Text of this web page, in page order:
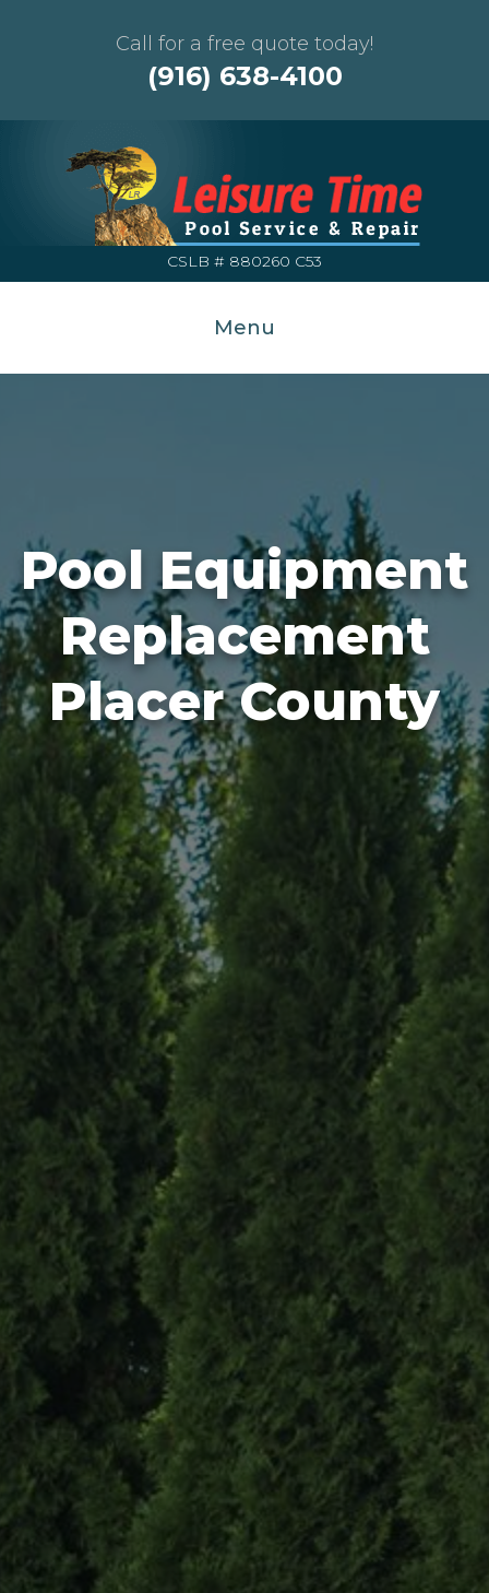
Call for a free quote today!
(916) 638-4100
CSLB # 880260 C53
Menu
Pool Equipment
Replacement
Placer County